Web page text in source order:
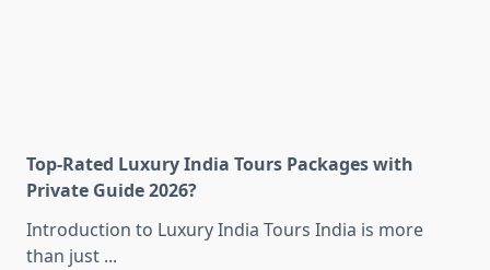
Top-Rated Luxury India Tours Packages with
Private Guide 2026?
Introduction to Luxury India Tours India is more
than just ...